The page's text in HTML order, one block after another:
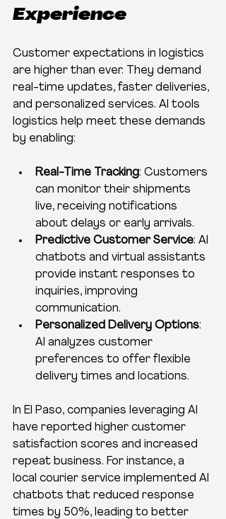
Experience
Customer expectations in logistics
are higher than ever. They demand
real-time updates, faster deliveries,
and personalized services. AI tools
logistics help meet these demands
by enabling:
Real-Time Tracking: Customers
can monitor their shipments
live, receiving notifications
about delays or early arrivals.
Predictive Customer Service: AI
chatbots and virtual assistants
provide instant responses to
inquiries, improving
communication.
Personalized Delivery Options:
AI analyzes customer
preferences to offer flexible
delivery times and locations.
In El Paso, companies leveraging AI
have reported higher customer
satisfaction scores and increased
repeat business. For instance, a
local courier service implemented AI
chatbots that reduced response
times by 50%, leading to better